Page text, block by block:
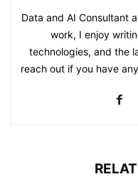
Data and AI Consultant
work, I enjoy
technologies, and the
reach out if you have